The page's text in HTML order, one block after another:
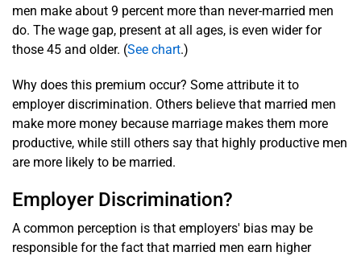
men make about 9 percent more than never-married men
do. The wage gap, present at all ages, is even wider for
those 45 and older. (See chart.)
Why does this premium occur? Some attribute it to
employer discrimination. Others believe that married men
make more money because marriage makes them more
productive, while still others say that highly productive men
are more likely to be married.
Employer Discrimination?
A common perception is that employers' bias may be
responsible for the fact that married men earn higher